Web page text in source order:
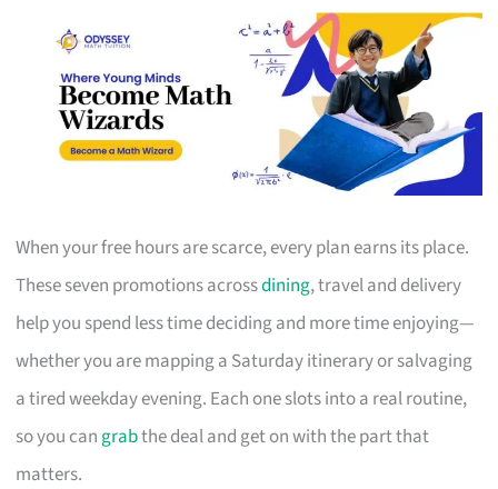
When your free hours are scarce, every plan earns its place.
These seven promotions acrossdining, travel and delivery
help you spend less time deciding and more time enjoying—
whether you are mapping a Saturday itinerary or salvaging
a tired weekday evening. Each one slots into a real routine,
so you can grabthe deal and get on with the part that
matters.